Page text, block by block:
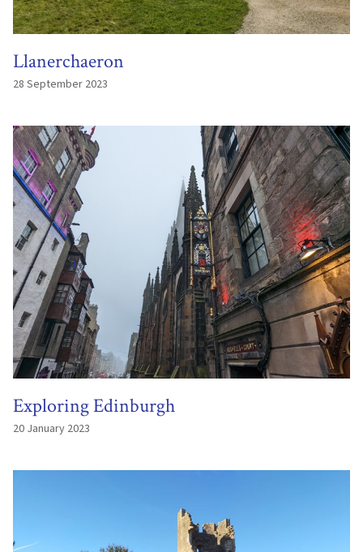
Llanerchaeron
28 September 2023
Exploring Edinburgh
20 January 2023